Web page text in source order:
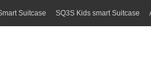
Suitcase SQ3S Kids smart Suitcase